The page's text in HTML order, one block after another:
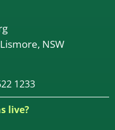
NSW
1233
live?